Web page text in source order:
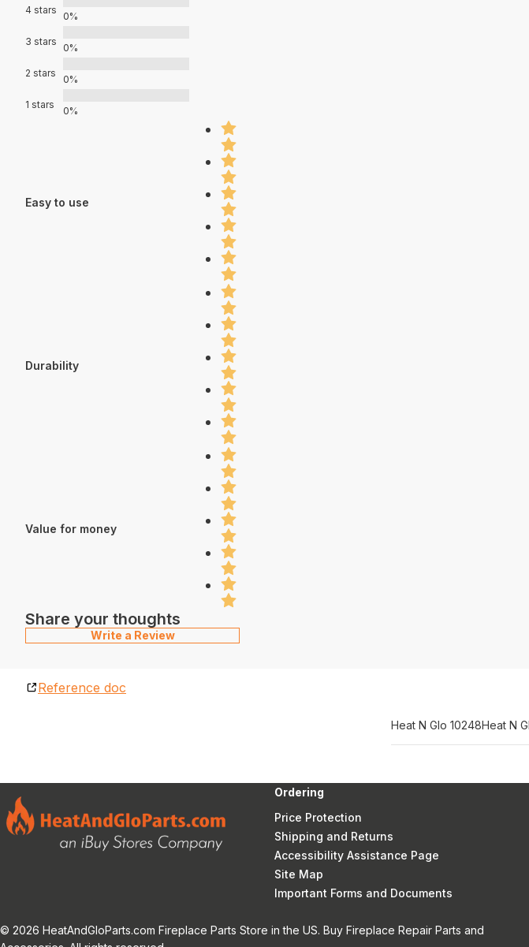
4 stars
0%
3 stars
0%
2 stars
0%
1 stars
0%
Easy to use
Durability
Value for money
Share your thoughts
Write a Review
Reference doc
Heat N Glo 10248Heat N
Ordering
Price Protection
Shipping and Returns
Accessibility Assistance Page
Site Map
Important Forms and Documents
© 2026 HeatAndGloParts.com Fireplace Parts Store in the US. Buy Fireplace Repair Parts and